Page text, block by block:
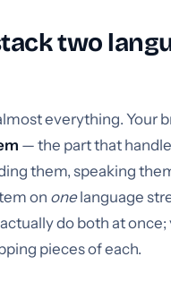
two
everything. Your
— the part that
them, speaking
on onelanguage
do both at once;
pieces of each.